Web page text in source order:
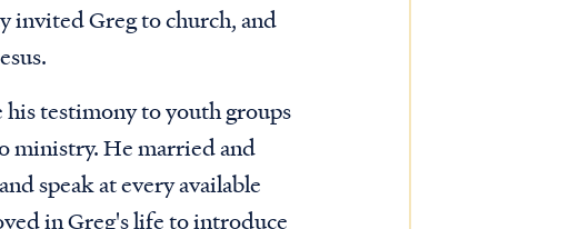
invited Greg to church, and
testimony to youth groups
ministry. He married and
speak at every available
in Greg's life to introduce